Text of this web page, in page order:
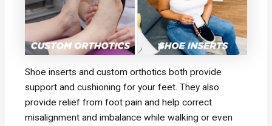
Shoe inserts and custom orthotics both provide
support and cushioning for your feet. They also
provide relief from foot pain and help correct
misalignment and imbalance while walking or even